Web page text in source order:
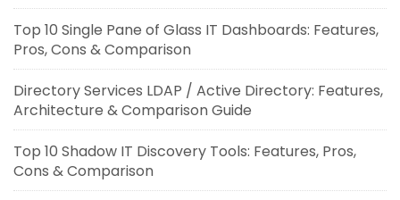
Top 10 Single Pane of Glass IT Dashboards: Features,
Pros, Cons & Comparison
Directory Services LDAP / Active Directory: Features,
Architecture & Comparison Guide
Top 10 Shadow IT Discovery Tools: Features, Pros,
Cons & Comparison